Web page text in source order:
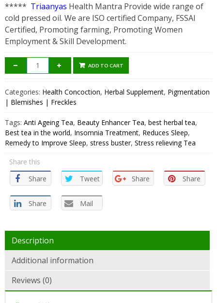
***** Triaanyas Health Mantra Provide wide range of
cold pressed oil. We are ISO certified Company, FSSAI
Certified, Promoting farming, Promoting Women
Employment & Skill Development.
ADD TO CART
Categories: Health Concoction, Herbal Supplement, Pigmentation
| Blemishes | Freckles
Tags: Anti Ageing Tea, Beauty Enhancer Tea, best herbal tea,
Best tea in the world, Insomnia Treatment, Reduces Sleep,
Remedy to Improve Sleep, stress buster, Stress relieving Tea
Share this
Share
Tweet Share Share
Share Mail
Description
Additional information
Reviews (0)